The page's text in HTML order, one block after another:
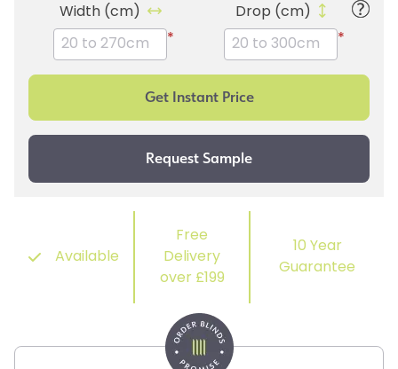
Width (cm)
*
Drop (cm)
*
Available
Free
Delivery
over £199
10 Year
Guarantee